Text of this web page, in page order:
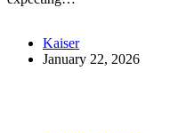
Kaiser
January 22, 2026